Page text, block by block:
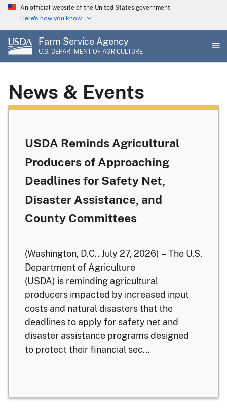
Skip
main
content
An official website of the United States government
Here's how you know
Farm Service Agency
U.S. DEPARTMENT OF AGRICULTURE
News & Events
USDA Reminds Agricultural
Producers of Approaching
Deadlines for Safety Net,
Disaster Assistance, and
County Committees
(Washington, D.C., July 27, 2026) – The U.S.
Department of Agriculture
(USDA) is reminding agricultural
producers impacted by increased input
costs and natural disasters that the
deadlines to apply for safety net and
disaster assistance programs designed
to protect their financial sec...